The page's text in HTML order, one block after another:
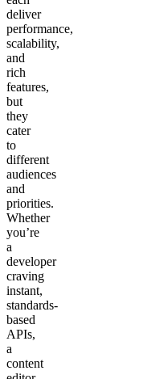
deliver
performance,
scalability,
and
rich
features,
but
they
cater
to
different
audiences
and
priorities.
Whether
you’re
a
developer
craving
instant,
standards-
based
APIs,
a
content